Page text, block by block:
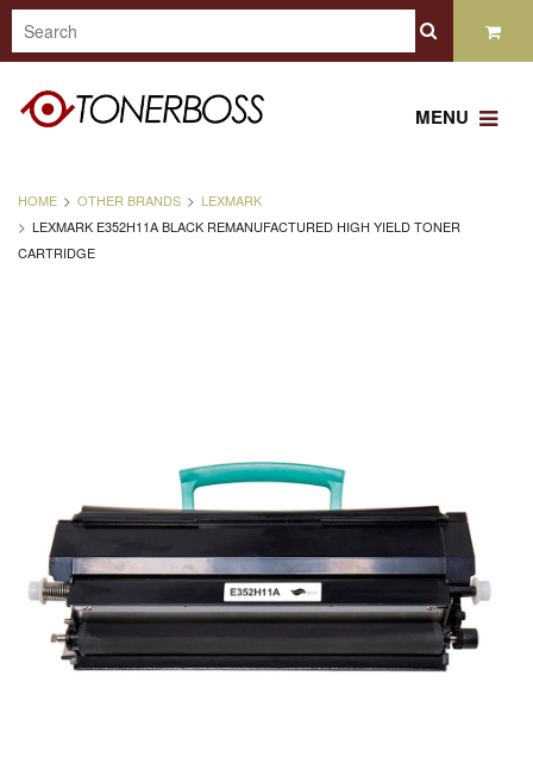
MENU
HOME OTHER BRANDS
LEXMARK
LEXMARK E352H11A BLACK REMANUFACTURED HIGH YIELD TONER
CARTRIDGE